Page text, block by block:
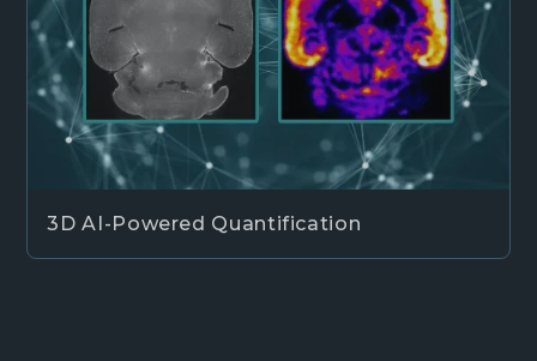
3D AI-Powered Quantification